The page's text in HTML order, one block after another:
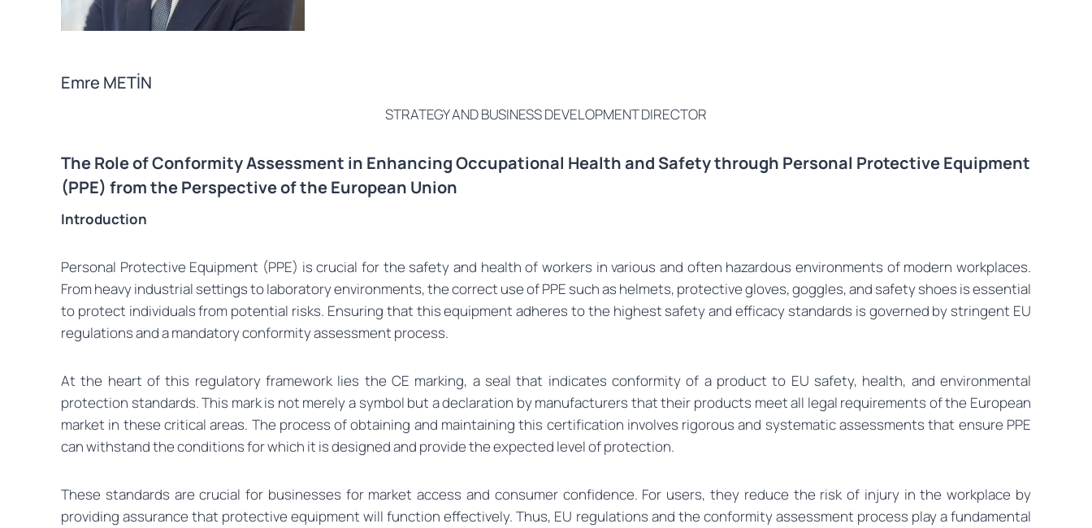
Emre METİN
STRATEGY AND BUSINESS DEVELOPMENT DIRECTOR
The Role of Conformity Assessment in Enhancing Occupational Health and Safety through Personal Protective Equipment
(PPE) from the Perspective of the European Union
Introduction
Personal Protective Equipment (PPE) is crucial for the safety and health of workers in various and often hazardous environments of modern workplaces.
From heavy industrial settings to laboratory environments, the correct use of PPE such as helmets, protective gloves, goggles, and safety shoes is essential
to protect individuals from potential risks. Ensuring that this equipment adheres to the highest safety and efficacy standards is governed by stringent EU
regulations and a mandatory conformity assessment process.
At the heart of this regulatory framework lies the CE marking, a seal that indicates conformity of a product to EU safety, health, and environmental
protection standards. This mark is not merely a symbol but a declaration by manufacturers that their products meet all legal requirements of the European
market in these critical areas. The process of obtaining and maintaining this certification involves rigorous and systematic assessments that ensure PPE
can withstand the conditions for which it is designed and provide the expected level of protection.
These standards are crucial for businesses for market access and consumer confidence. For users, they reduce the risk of injury in the workplace by
providing assurance that protective equipment will function effectively. Thus, EU regulations and the conformity assessment process play a fundamental